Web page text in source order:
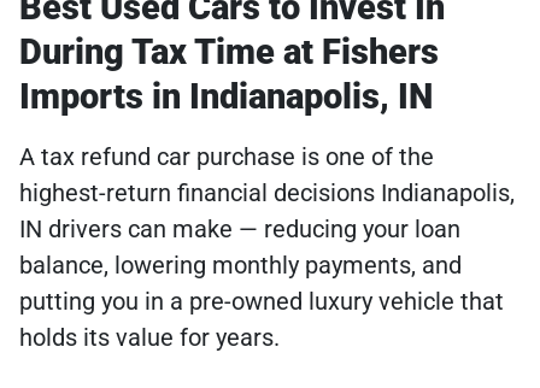
During Tax Time at Fishers
Imports in Indianapolis, IN
A tax refund car purchase is one of the
highest-return financial decisions Indianapolis,
IN drivers can make — reducing your loan
balance, lowering monthly payments, and
putting you in a pre-owned luxury vehicle that
holds its value for years.